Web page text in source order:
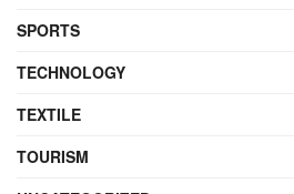
SPORTS
TECHNOLOGY
TEXTILE
TOURISM